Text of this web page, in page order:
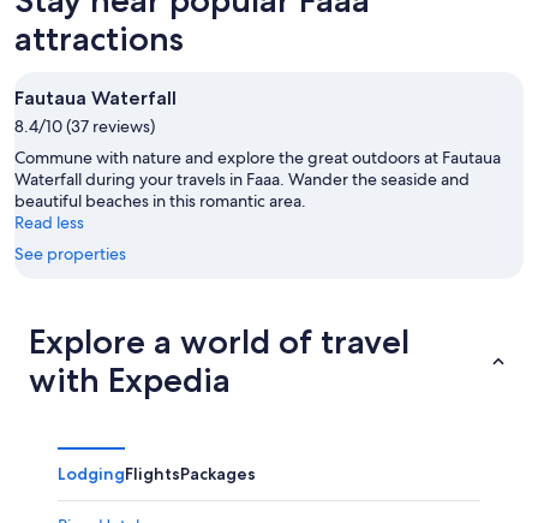
Aug
night,
Aug
-
Aug
9
for
this
Aug
7
-
Aug
9
attractions
Fautaua Waterfall
8.4/10 (37 reviews)
Commune with nature and explore the great outdoors at Fautaua
Waterfall during your travels in Faaa. Wander the seaside and
beautiful beaches in this romantic area.
Read less
See properties
Explore a world of travel
with Expedia
LodgingFlightsPackages